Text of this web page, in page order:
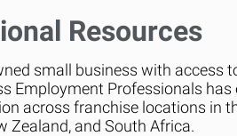
Resources
small business with access
Employment Professionals
across franchise locations in
Zealand, and South Africa.